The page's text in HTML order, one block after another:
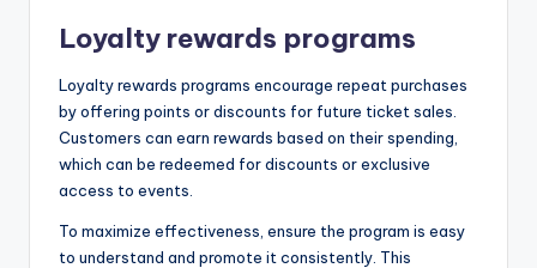
Loyalty rewards programs
Loyalty rewards programs encourage repeat purchases
by offering points or discounts for future ticket sales.
Customers can earn rewards based on their spending,
which can be redeemed for discounts or exclusive
access to events.
To maximize effectiveness, ensure the program is easy
to understand and promote it consistently. This